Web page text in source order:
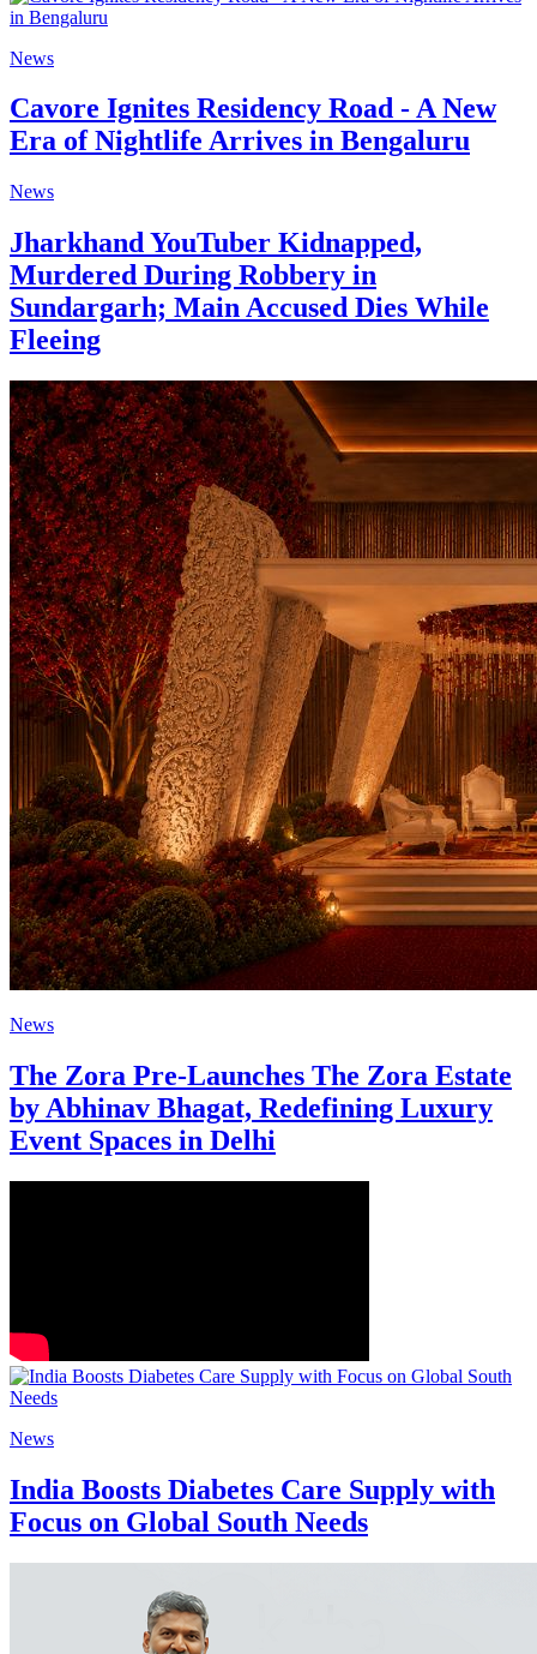
News
Cavore Ignites Residency Road - A New
Era of Nightlife Arrives in Bengaluru
News
Jharkhand YouTuber Kidnapped,
Murdered During Robbery in
Sundargarh; Main Accused Dies While
Fleeing
News
The Zora Pre-Launches The Zora Estate
by Abhinav Bhagat, Redefining Luxury
Event Spaces in Delhi
News
India Boosts Diabetes Care Supply with
Focus on Global South Needs